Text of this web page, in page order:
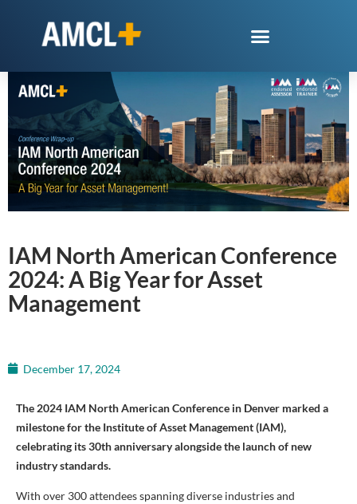
IAM North American Conference
2024: A Big Year for Asset
Management
December 17, 2024
The 2024 IAM North American Conference in Denver marked a
milestone for the Institute of Asset Management (IAM),
celebrating its 30th anniversary alongside the launch of new
industry standards.
With over 300 attendees spanning diverse industries and